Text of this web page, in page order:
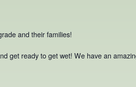
and their families!
get ready to get wet! We have an